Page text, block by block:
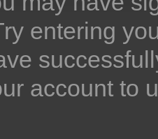
entering
account to